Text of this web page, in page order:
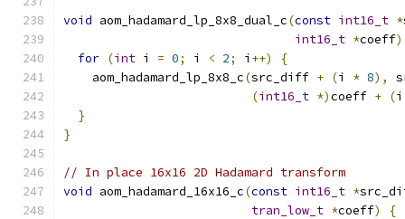
void aom_hadamard_lp_8x8_dual_c(const int16_t *
int16_t *coeff)
for (int i = 0; i < 2; i ++)
{
    aom_hadamard_lp_8x8_c
(src_diff + (i * 8),
(int16_t *)coeff + (
}
}
// In place 16x16 2D Hadamard transform
void aom_hadamard_16x16_c(const int16_t *
tran_low_t *coeff)
{